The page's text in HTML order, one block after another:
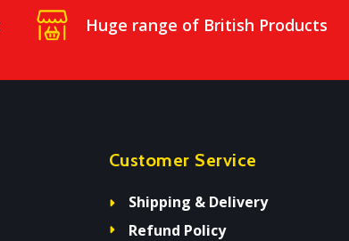
Huge range of British Products
Customer Service
Shipping & Delivery
Refund Policy